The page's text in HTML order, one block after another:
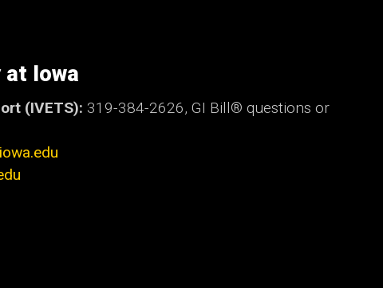
Iowa
(IVETS): 319-384-2626, GI Bill® questions or